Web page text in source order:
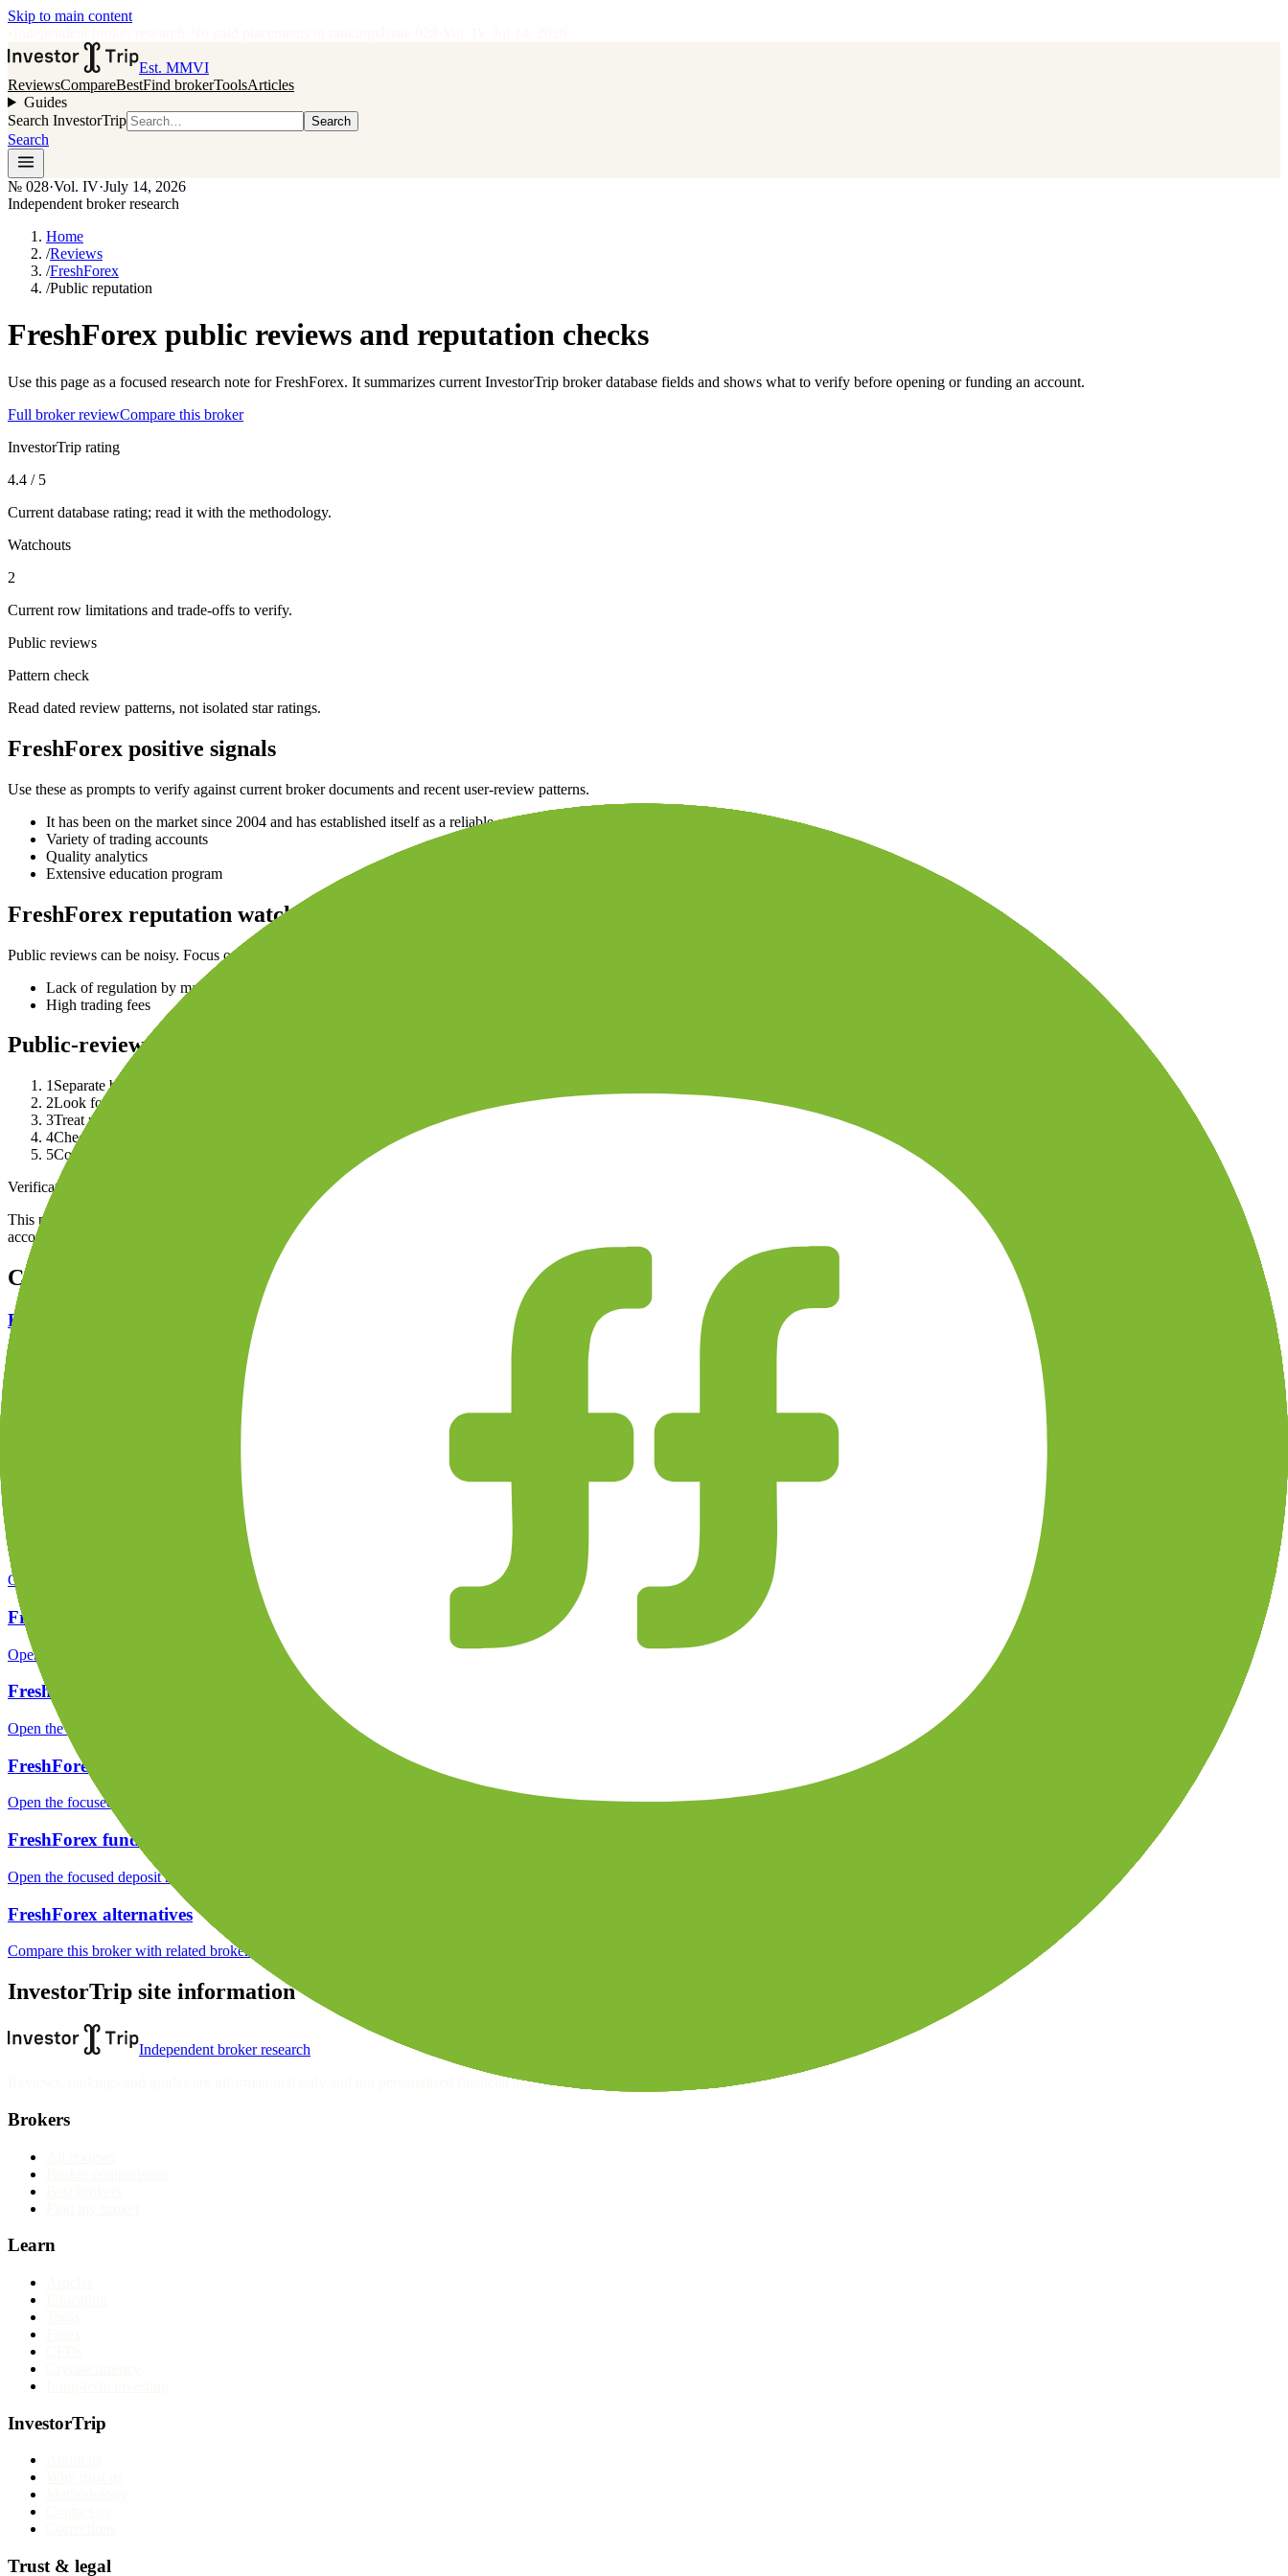
Skip to main content
Est. MMVI
ReviewsCompareBestFind brokerToolsArticles
Guides
Search InvestorTrip
Search
Search
№ 028·Vol. IV·July 14, 2026
Independent broker research
Home
/Reviews
/FreshForex
/Public reputation
FreshForex public reviews and reputation checks
Use this page as a focused research note for FreshForex. It summarizes current InvestorTrip broker database fields and shows what to verify before opening or funding an account.
Full broker reviewCompare this broker
InvestorTrip rating
4.4 / 5
Current database rating; read it with the methodology.
Watchouts
2
Current row limitations and trade-offs to verify.
Public reviews
Pattern check
Read dated review patterns, not isolated star ratings.
FreshForex positive signals
Use these as prompts to verify against current broker documents and recent user-review patterns.
It has been on the market since 2004 and has established itself as a reliable and stable broker
Variety of trading accounts
Quality analytics
Extensive education program
FreshForex reputation watchouts
Public reviews can be noisy. Focus on repeated issues by country, entity, withdrawal path, support channel and product.
Lack of regulation by major financial authorities
High trading fees
Public-review checklist
1 Separate broker brand reviews from reviews of the exact legal entity that would hold your account.
2Look for repeated patterns in recent public reviews: withdrawals, support response, slippage, platform outages and account closure.
3Treat review-site scores as directional, because dissatisfied users and marketing campaigns can both distort the sample.
4Check regulator registers, official warnings and account terms before relying on public sentiment.
5Compare complaints with your own use case: account size, funding method, product, platform and country.
Verification note
This page is generated from InvestorTrip's current broker database fields. It is not a live regulator register, fee schedule, product disclosure or country-availability claim. Always verify the legal entity, current
account agreement, regulator record, pricing page and withdrawal terms directly before depositing.
Continue researching this broker
FreshForex regulation
Open the focused regulation, safety labels, editorial notices and entity checks page for this broker.
FreshForex company background
Open the focused company background, headquarters, founding context and entity checks page for this broker.
Open the focused overall rating, review context and methodology checks page for this broker.
Open the focused funds-protection notes, regulator labels, editorial notices and entity checks page for this broker.
FreshForex pros and cons
Open the focused documented strengths, watchouts and trade-off checks page for this broker.
FreshForex fees
Open the focused minimum deposit, fee fields and cost-verification steps page for this broker.
FreshForex markets
Open the focused listed markets, product access and account-entity checks page for this broker.
FreshForex funding
Open the focused deposit methods, processing notes, funding fees and withdrawal checks page for this broker.
FreshForex alternatives
Compare this broker with related brokers in the current comparison graph.
InvestorTrip site information
Independent broker research
Reviews, rankings and guides are informational only and not personalised financial advice.
Brokers
Learn
InvestorTrip
Trust & legal